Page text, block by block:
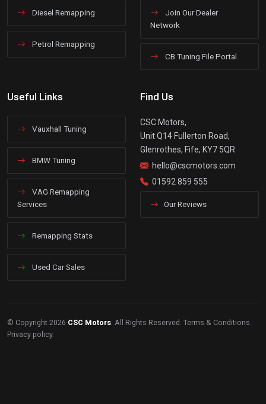
Diesel Remapping
Petrol Remapping
Join Our Dealer
Network
CB Tuning File Portal
Useful Links
Vauxhall Tuning
BMW Tuning
VAG Remapping
Services
Remapping Stats
Used Car Sales
Find Us
CSC Motors,
Unit Q14 Fullerton Road,
Glenrothes, Fife, KY7 5QR
hello@cscmotors.com
01592 859 555
Our Reviews
© Copyright 2026 CSC Motors. All Rights Reserved. Terms & Conditions.
Privacy policy.